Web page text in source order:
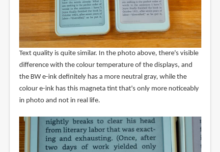
Text quality is quite similar. In the photo above, there's visible
difference with the colour temperature of the displays, and
the BW e-ink definitely has a more neutral gray, while the
colour e-ink has this magneta tint that's only more noticeably
in photo and not in real life.